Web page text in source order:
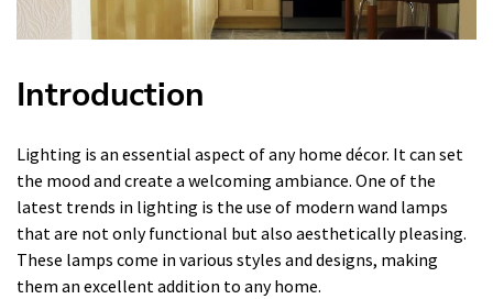
Introduction
Lighting is an essential aspect of any home décor. It can set
the mood and create a welcoming ambiance. One of the
latest trends in lighting is the use of modern wand lamps
that are not only functional but also aesthetically pleasing.
These lamps come in various styles and designs, making
them an excellent addition to any home.